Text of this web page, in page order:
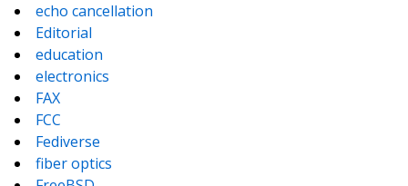
echo cancellation
Editorial
education
electronics
FAX
FCC
Fediverse
fiber optics